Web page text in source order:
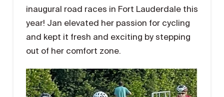
inaugural road races in Fort Lauderdale this
year! Jan elevated her passion for cycling
and kept it fresh and exciting by stepping
out of her comfort zone.